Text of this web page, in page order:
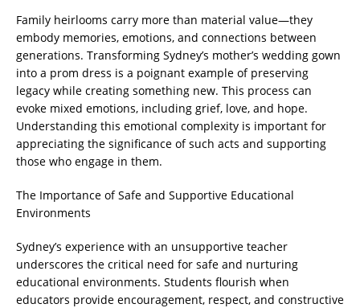
Family heirlooms carry more than material value—they
embody memories, emotions, and connections between
generations. Transforming Sydney’s mother’s wedding gown
into a prom dress is a poignant example of preserving
legacy while creating something new. This process can
evoke mixed emotions, including grief, love, and hope.
Understanding this emotional complexity is important for
appreciating the significance of such acts and supporting
those who engage in them.
The Importance of Safe and Supportive Educational
Environments
Sydney’s experience with an unsupportive teacher
underscores the critical need for safe and nurturing
educational environments. Students flourish when
educators provide encouragement, respect, and constructive